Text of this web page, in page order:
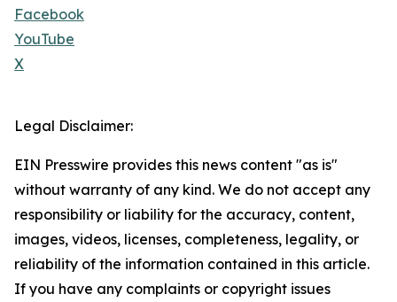
Facebook
YouTube
X
Legal Disclaimer:
EIN Presswire provides this news content "as is"
without warranty of any kind. We do not accept any
responsibility or liability for the accuracy, content,
images, videos, licenses, completeness, legality, or
reliability of the information contained in this article.
If you have any complaints or copyright issues